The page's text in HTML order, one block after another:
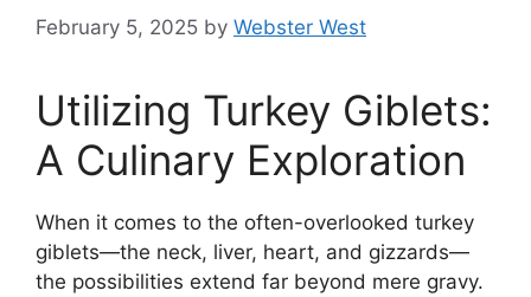
February 5, 2025 by Webster West
Utilizing Turkey Giblets:
A Culinary Exploration
When it comes to the often-overlooked turkey
giblets—the neck, liver, heart, and gizzards—
the possibilities extend far beyond mere gravy.